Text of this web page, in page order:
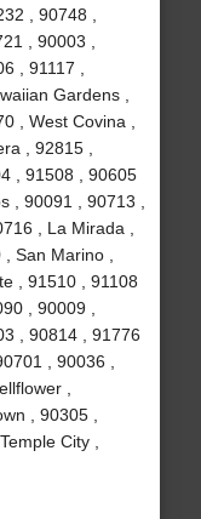
, 90748 ,
, 90003 ,
, 91117 ,
Gardens ,
, West Covina ,
, 92815 ,
, 91508 , 90605
, 90091 , 90713 ,
, La Mirada ,
San Marino ,
, 91510 , 91108
, 90009 ,
, 90814 , 91776
, 90036 ,
,
, 90305 ,
City ,